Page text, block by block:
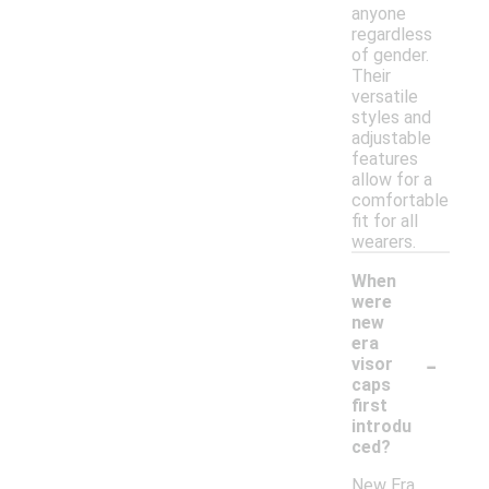
anyone
regardless
of gender.
Their
versatile
styles and
adjustable
features
allow for a
comfortable
fit for all
wearers.
When
were
new
era
visor
caps
first
introdu
ced?
-